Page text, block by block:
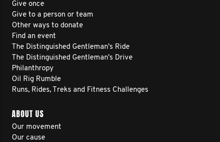
Give once
Give to a person or team
Other ways to donate
Find an event
The Distinguished Gentleman's Ride
The Distinguished Gentleman's Drive
Philanthropy
Oil Rig Rumble
Runs, Rides, Treks and Fitness Challenges
ABOUT US
Our movement
Our cause